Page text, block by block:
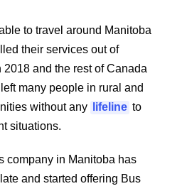
to travel around Manitoba
their services out of
and the rest of Canada
many people in rural and
without any
lifeline to
situations.
company in Manitoba has
and started offering Bus